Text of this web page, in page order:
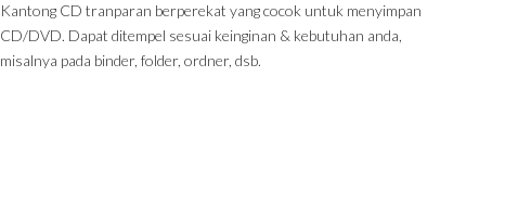
Kantong CD tranparan berperekat yang cocok untuk menyimpan
CD/DVD. Dapat ditempel sesuai keinginan & kebutuhan anda,
misalnya pada binder, folder, ordner, dsb.